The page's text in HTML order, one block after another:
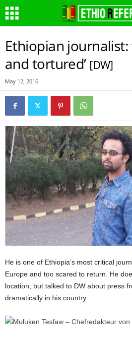
Ethiopian journalist:
and tortured’ [DW]
May 12, 2016
He is one of Ethiopia’s most critical
Europe and too scared to return. He
location, but talked to DW about press
dramatically in his country.